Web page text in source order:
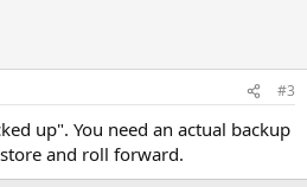
#3
up". You need an actual backup
and roll forward.